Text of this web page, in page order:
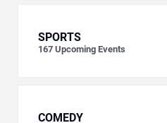
SPORTS
167 Upcoming Events
COMEDY